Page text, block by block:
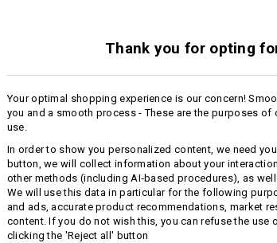
Material:
Shell 75%
Thank you for opting
Your optimal shopping experience is our concern!
you and a smooth process - These are the purposes
use.
In order to show you personalized content, we need
button, we will collect information about your
other methods (including AI‑based procedures), as
We will use this data in particular for the following
and ads, accurate product recommendations, market
content. If you do not wish this, you can refuse the
clicking the 'Reject all' button